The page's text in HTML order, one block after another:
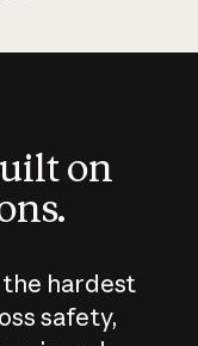
on
the hardest
safety,